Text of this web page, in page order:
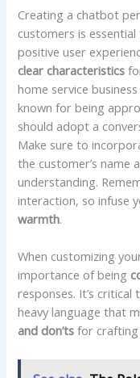
Creating ⁢a chatbot
customers is
positive user
‌clear characteristics
home ​service
known for ‍being
should adopt ‌a
⁢Make⁢ sure to
⁢the ⁢customer’s name
understanding.
interaction, so⁢ infuse
warmth.
When​ customizing‌
importance of being
responses. ⁢It’s
heavy⁣ language that
and don’ts ‌for